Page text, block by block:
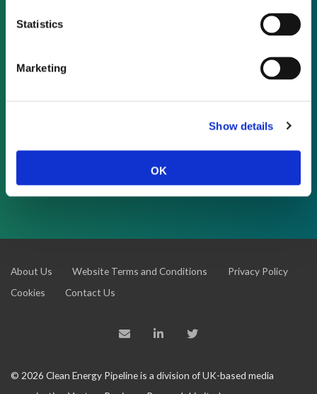
Statistics
Marketing
Show details
OK
Not already a subscriber?
because you are not logged in.
LOG IN
About Us Website Terms and Conditions
Privacy Policy
Cookies
Contact Us
© 2026 Clean Energy Pipeline is a division of UK-based media